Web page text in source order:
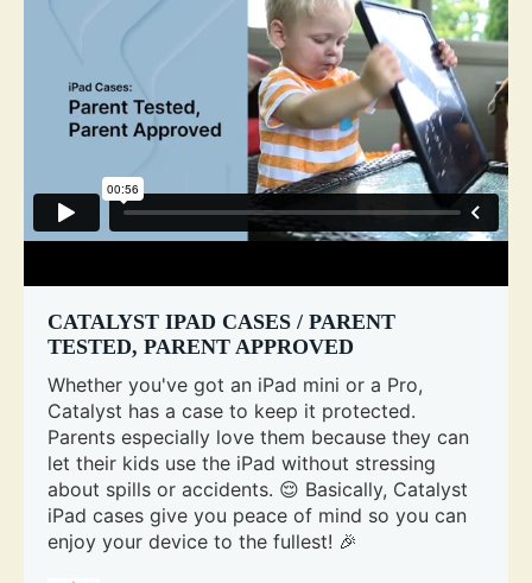
CATALYST IPAD CASES / PARENT
TESTED, PARENT APPROVED
Whether you've got an iPad mini or a Pro,
Catalyst has a case to keep it protected.
Parents especially love them because they can
let their kids use the iPad without stressing
about spills or accidents. 😌 Basically, Catalyst
iPad cases give you peace of mind so you can
enjoy your device to the fullest! 🎉